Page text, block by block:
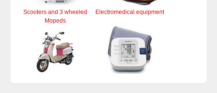
Scooters and 3 wheeled
Mopeds
Electromedical equipment